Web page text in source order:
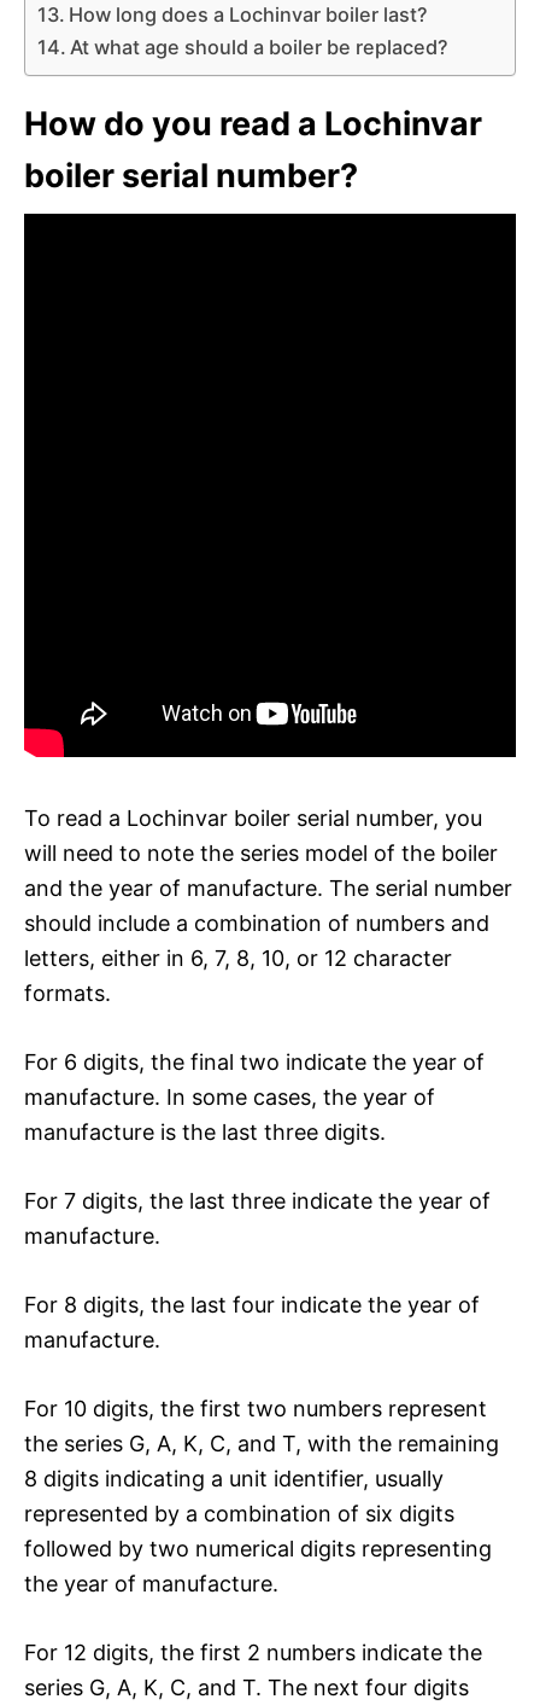
How long does a Lochinvar boiler last?
At what age should a boiler be replaced?
How do you read a Lochinvar
boiler serial number?
To read a Lochinvar boiler serial number, you
will need to note the series model of the boiler
and the year of manufacture. The serial number
should include a combination of numbers and
letters, either in 6, 7, 8, 10, or 12 character
formats.
For 6 digits, the final two indicate the year of
manufacture. In some cases, the year of
manufacture is the last three digits.
For 7 digits, the last three indicate the year of
manufacture.
For 8 digits, the last four indicate the year of
manufacture.
For 10 digits, the first two numbers represent
the series G, A, K, C, and T, with the remaining
8 digits indicating a unit identifier, usually
represented by a combination of six digits
followed by two numerical digits representing
the year of manufacture.
For 12 digits, the first 2 numbers indicate the
series G, A, K, C, and T. The next four digits